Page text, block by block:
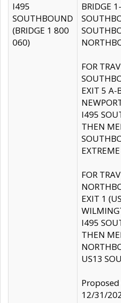
I495
SOUTHBOUND
(BRIDGE 1 800
060)
BRIDGE
FOR
EXIT 5 A-
I495
THEN
FOR
EXIT 1
I495
THEN
US13
12/31/